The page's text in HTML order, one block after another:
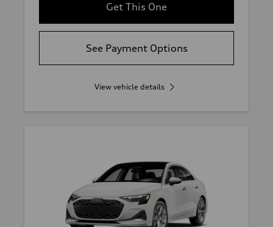
Get This One
See Payment Options
View vehicle details